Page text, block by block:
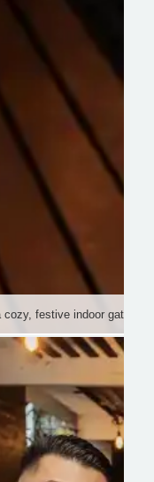
festive indoor